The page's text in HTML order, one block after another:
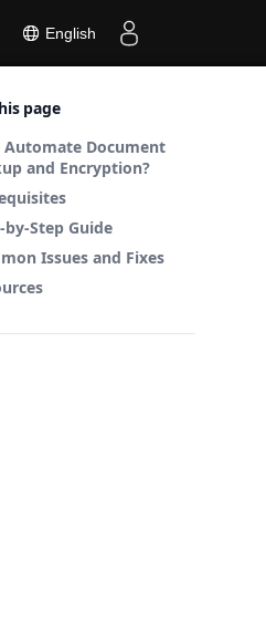
English
page
Automate Document
and Encryption?
by-Step Guide
Issues and Fixes